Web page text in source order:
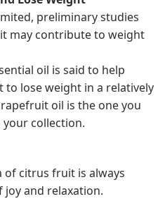
preliminary studies
may contribute to weight
oil is said to help
lose weight in a relatively
oil is the one you
collection.
of citrus fruit is always
and relaxation.